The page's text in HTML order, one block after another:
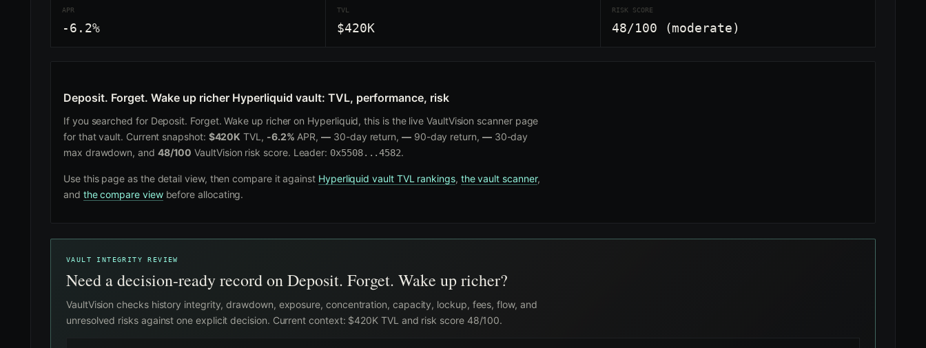
APR
-6.2%
TVL
$420K
RISK SCORE
48/100 (moderate)
Deposit. Forget. Wake up richer Hyperliquid vault: TVL, performance, risk
If you searched for Deposit. Forget. Wake up richer on Hyperliquid, this is the live VaultVision scanner page
for that vault. Current snapshot: $420K TVL, -6.2% APR,— 30-day return, —90-day return, —30-day
max drawdown, and 48/100 VaultVision risk score. Leader: 0x5508...4582.
Use this page as the detail view, then compare it against Hyperliquid vault TVL rankings, the vault scanner,
and the compare viewbefore allocating.
VAULT INTEGRITY REVIEW
Need a decision-ready record on Deposit. Forget. Wake up richer?
VaultVision checks history integrity, drawdown, exposure, concentration, capacity, lockup, fees, flow, and
unresolved risks against one explicit decision. Current context: $420K TVL and risk score 48/100.